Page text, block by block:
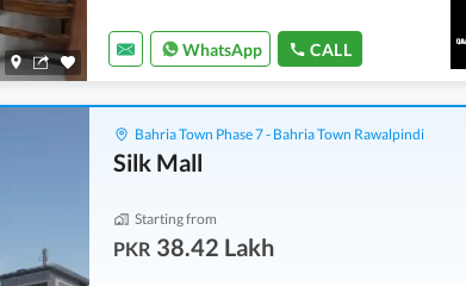
WhatsApp CALL
Bahria Town Phase 7 - Bahria Town Rawalpindi
Silk Mall
Starting from
PKR 38.42 Lakh